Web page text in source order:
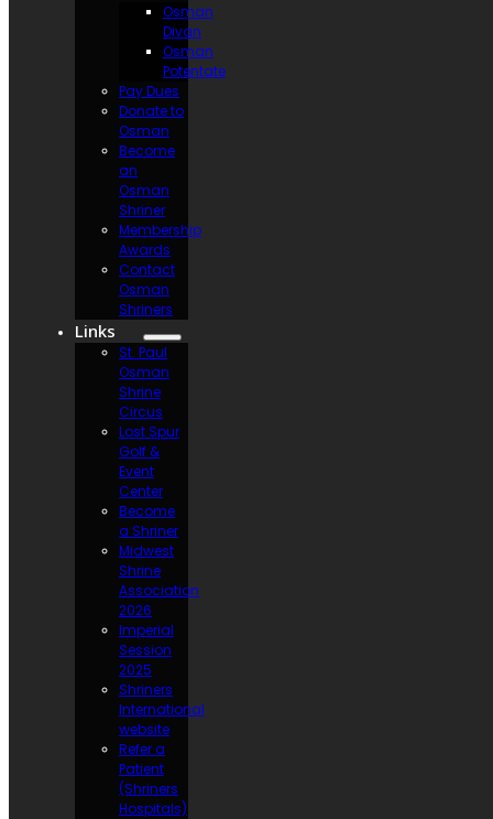
Osman
Divan
Osman
Potentate
Pay Dues
Donate to
Osman
Become
an
Osman
Shriner
Membership
Awards
Contact
Osman
Shriners
Links
St. Paul
Osman
Shrine
Circus
Lost Spur
Golf &
Event
Center
Become
a Shriner
Midwest
Shrine
Association
2026
Imperial
Session
2025
Shriners
International
website
Refer a
Patient
(Shriners
Hospitals)